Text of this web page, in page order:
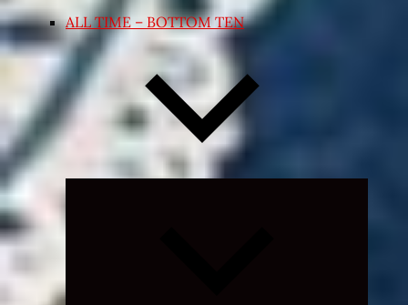
ALL TIME – BOTTOM TEN